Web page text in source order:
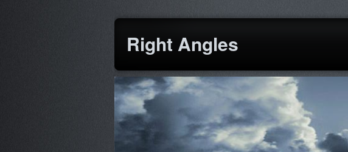
Right Angles